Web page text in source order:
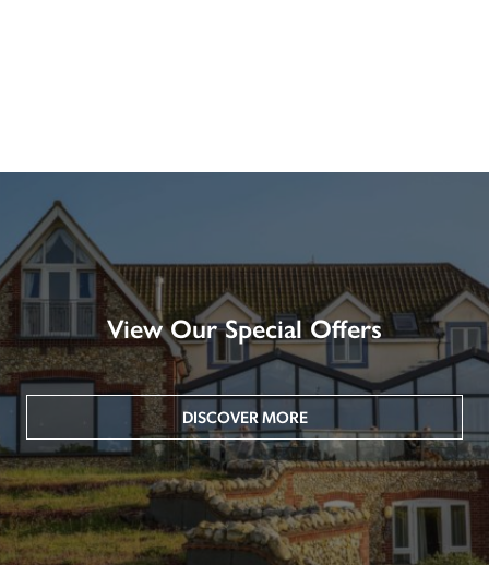
View Our Special Offers
DISCOVER MORE